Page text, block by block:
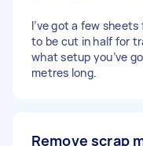
I’ve got a few
to be cut in half for
what setup you’ve
metres long.
Remove scrap